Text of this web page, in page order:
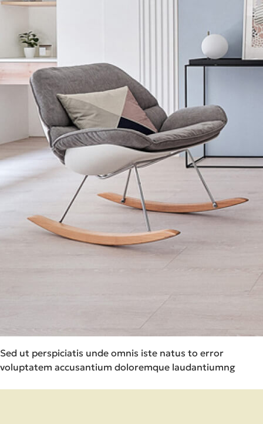
Sed ut perspiciatis unde omnis iste natus to error
voluptatem accusantium doloremque laudantiumng